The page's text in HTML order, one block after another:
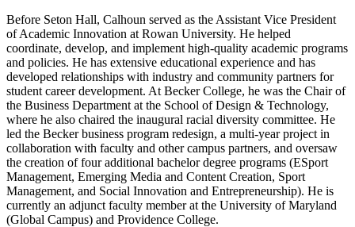
Before Seton Hall, Calhoun served as the Assistant Vice President
of Academic Innovation at Rowan University. He helped
coordinate, develop, and implement high-quality academic programs
and policies. He has extensive educational experience and has
developed relationships with industry and community partners for
student career development. At Becker College, he was the Chair of
the Business Department at the School of Design & Technology,
where he also chaired the inaugural racial diversity committee. He
led the Becker business program redesign, a multi-year project in
collaboration with faculty and other campus partners, and oversaw
the creation of four additional bachelor degree programs (ESport
Management, Emerging Media and Content Creation, Sport
Management, and Social Innovation and Entrepreneurship). He is
currently an adjunct faculty member at the University of Maryland
(Global Campus) and Providence College.